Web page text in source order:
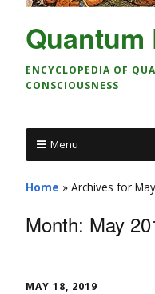
ENCYCLOPEDIA OF
CONSCIOUSNESS
Menu
Home » Archives for
Month: May
MAY 18, 2019